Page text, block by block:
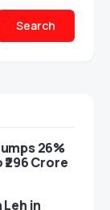
Search
26%
Crore
Leh in